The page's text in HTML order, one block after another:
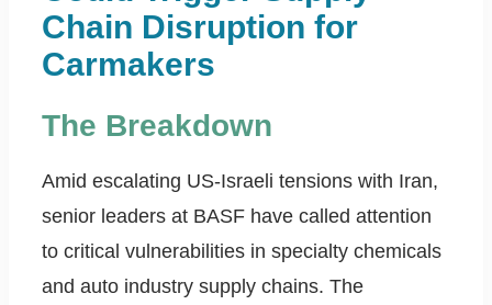
Chain Disruption for
Carmakers
The Breakdown
Amid escalating US-Israeli tensions with Iran,
senior leaders at BASF have called attention
to critical vulnerabilities in specialty chemicals
and auto industry supply chains. The